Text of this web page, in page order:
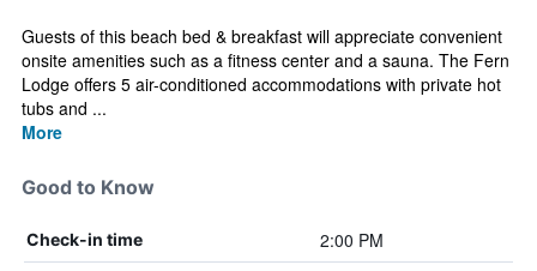
Guests of this beach bed & breakfast will appreciate convenient
onsite amenities such as a fitness center and a sauna. The Fern
Lodge offers 5 air-conditioned accommodations with private hot
tubs and ...
More
Good to Know
Check-in time 2:00 PM